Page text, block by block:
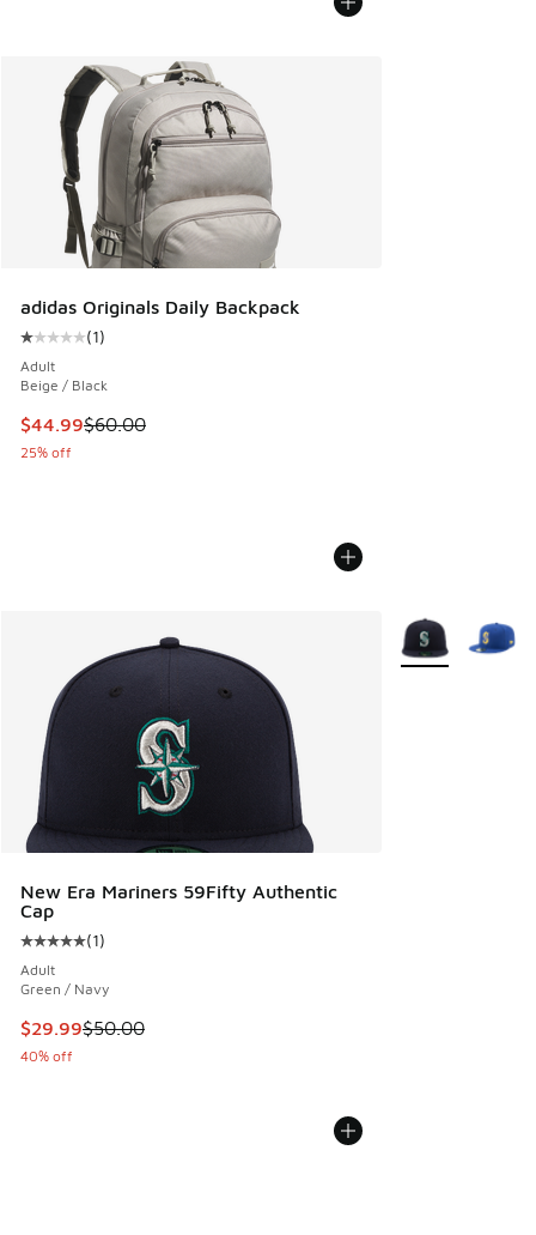
adidas Originals Daily Backpack
Average customer rating - [1 out of 5 stars], 1 reviews
(1)
Adult
Beige / Black
This item is on sale. Price dropped from $60.00 to $44.99
$44.99$60.00
25% off
New Era Mariners 59Fifty Authentic
Cap
Average customer rating - [5 out of 5 stars], 1 reviews
(1)
Adult
Green / Navy
This item is on sale. Price dropped from $50.00 to $29.99
$29.99$50.00
40% off
More Colors